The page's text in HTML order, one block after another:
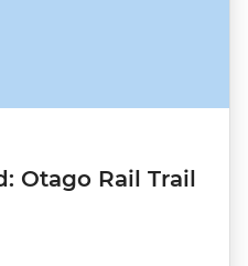
Otago Rail Trail